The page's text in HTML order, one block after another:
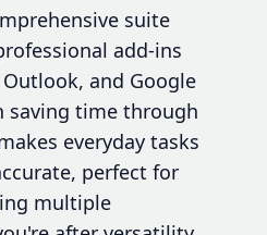
suite
add-ins
and Google
saving time through
everyday tasks
perfect for
multiple